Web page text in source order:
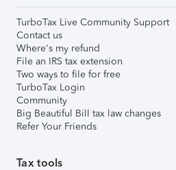
TurboTax Live Community Support
Contact us
Where's my refund
File an IRS tax extension
Two ways to file for free
TurboTax Login
Community
Big Beautiful Bill tax law changes
Refer Your Friends
Tax tools